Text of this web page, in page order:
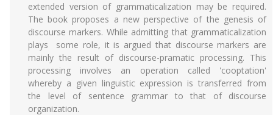
extended version of grammaticalization may be required.
The book proposes a new perspective of the genesis of
discourse markers. While admitting that grammaticalization
plays some role, it is argued that discourse markers are
mainly the result of discourse-pramatic processing. This
processing involves an operation called 'cooptation'
whereby a given linguistic expression is transferred from
the level of sentence grammar to that of discourse
organization.